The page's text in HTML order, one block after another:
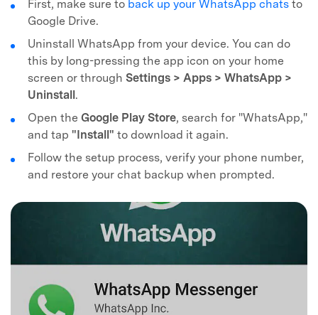
First, make sure to back up your WhatsApp chats to
Google Drive.
Uninstall WhatsApp from your device. You can do
this by long-pressing the app icon on your home
screen or through Settings > Apps > WhatsApp >
Uninstall .
Open the Google Play Store, search for "WhatsApp,"
and tap "Install" to download it again.
Follow the setup process, verify your phone number,
and restore your chat backup when prompted.
Recover, protect, transfer data easily
AI-powered, no tech skills needed
Try It Now